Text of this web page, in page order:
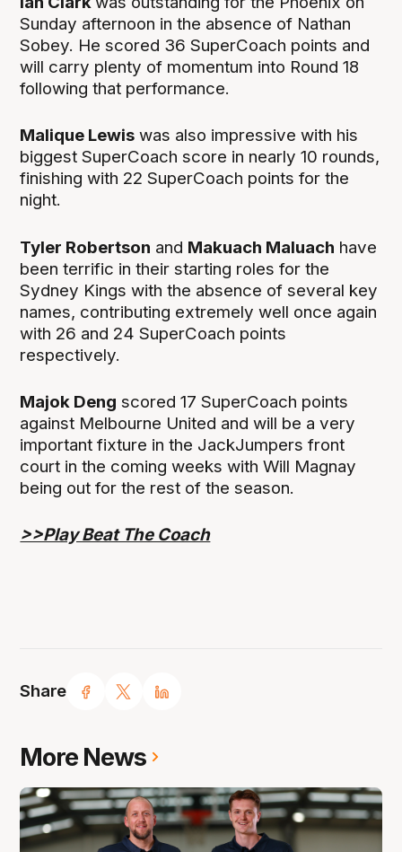
Share
Sunday afternoon in the absence of Nathan
Sobey. He scored 36 SuperCoach points and
will carry plenty of momentum into Round 18
following that performance.
Malique Lewis was also impressive with his
biggest SuperCoach score in nearly 10 rounds,
finishing with 22 SuperCoach points for the
night.
Tyler Robertson and Makuach Maluach have
been terrific in their starting roles for the
Sydney Kings with the absence of several key
names, contributing extremely well once again
with 26 and 24 SuperCoach points
respectively.
Majok Deng scored 17 SuperCoach points
against Melbourne United and will be a very
important fixture in the JackJumpers front
court in the coming weeks with Will Magnay
being out for the rest of the season.
>>Play Beat The Coach
More News